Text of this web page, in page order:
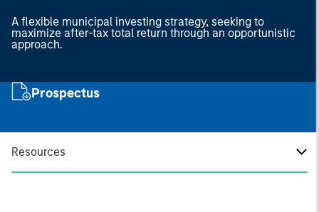
A flexible municipal investing strategy, seeking to
maximize after-tax total return through an opportunistic
approach.
Prospectus
Resources